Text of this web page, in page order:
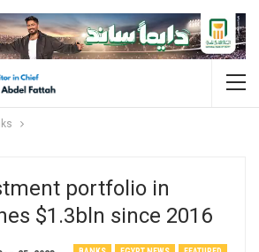
portfolio in
$1.3bln since 2016